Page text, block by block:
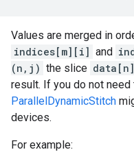
Values are merged in
indices[m][i] and
(n,j) the slice
result. If you do not need
ParallelDynamicStitch
devices.
For example: